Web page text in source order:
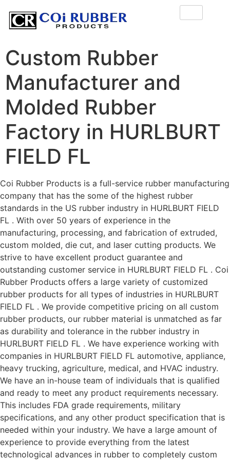
Custom Rubber
Manufacturer and
Molded Rubber
Factory in HURLBURT
FIELD FL
Coi Rubber Products is a full-service rubber manufacturing
company that has the some of the highest rubber
standards in the US rubber industry in HURLBURT FIELD
FL . With over 50 years of experience in the
manufacturing, processing, and fabrication of extruded,
custom molded, die cut, and laser cutting products. We
strive to have excellent product guarantee and
outstanding customer service in HURLBURT FIELD FL . Coi
Rubber Products offers a large variety of customized
rubber products for all types of industries in HURLBURT
FIELD FL . We provide competitive pricing on all custom
rubber products, our rubber material is unmatched as far
as durability and tolerance in the rubber industry in
HURLBURT FIELD FL . We have experience working with
companies in HURLBURT FIELD FL automotive, appliance,
heavy trucking, agriculture, medical, and HVAC industry.
We have an in-house team of individuals that is qualified
and ready to meet any product requirements necessary.
This includes FDA grade requirements, military
specifications, and any other product specification that is
needed within your industry. We have a large amount of
experience to provide everything from the latest
technological advances in rubber to completely custom